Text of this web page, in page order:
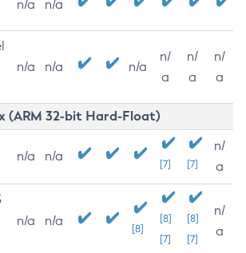
n/a n/a
n/a n/a n/a
n/
a
n/
a
n/
a
(ARM 32-bit Hard-Float)
n/a n/a
[7] [7]
n/
a
n/a n/a
[8]
[8]
[7]
[8]
[7]
n/
a